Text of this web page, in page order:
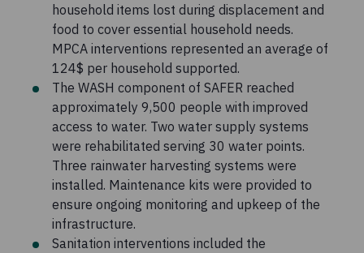
household items lost during displacement and
food to cover essential household needs.
MPCA interventions represented an average of
124$ per household supported.
The WASH component of SAFER reached
approximately 9,500 people with improved
access to water. Two water supply systems
were rehabilitated serving 30 water points.
Three rainwater harvesting systems were
installed. Maintenance kits were provided to
ensure ongoing monitoring and upkeep of the
infrastructure.
Sanitation interventions included the